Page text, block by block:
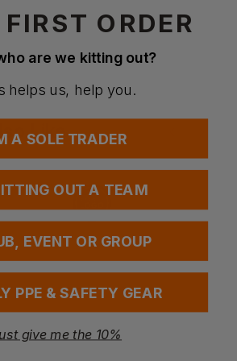
a question?
Ask a question
Like
ORDER
are we kitting out?
helps us, help you.
A SOLE TRADER
OUT A TEAM
EVENT OR GROUP
PPE & SAFETY GEAR
give me the 10%